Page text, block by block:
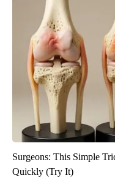
Surgeons: This Simple
Quickly (Try It)